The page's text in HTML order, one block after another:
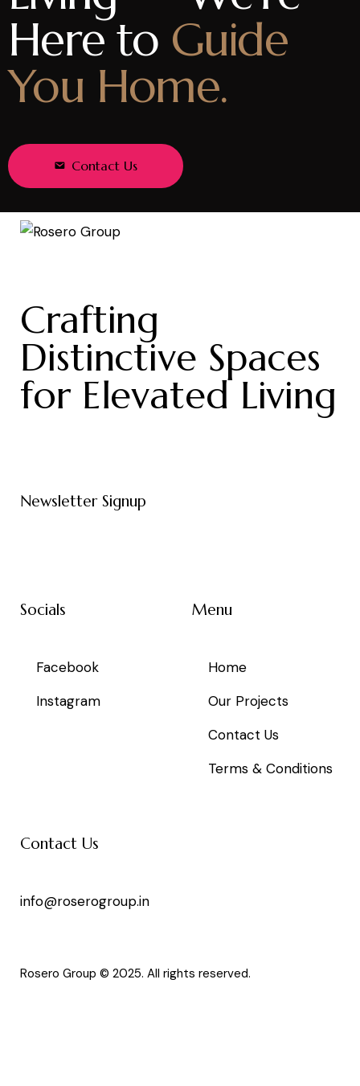
Here to Guide
You Home.
Contact Us
Crafting
Distinctive Spaces
for Elevated Living
Newsletter Signup
Socials
Facebook
Instagram
Menu
Home
Our Projects
Contact Us
Terms & Conditions
Contact Us
info@roserogroup.in
Rosero Group © 2025. All rights reserved.